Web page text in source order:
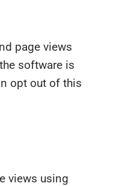
page views
software is
opt out of this
views using